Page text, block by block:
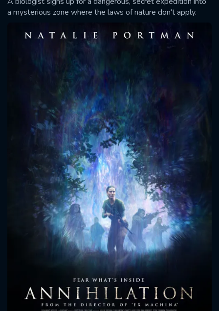
a mysterious zone where the laws of nature don't apply.
SUBMIT
Message successfully sent. We
CONTACT US
Please fill all fields.
SUBJECT IS REQUIRED